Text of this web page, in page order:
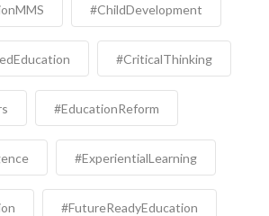
#ChildDevelopment
#CriticalThinking
#EducationReform
#ExperientialLearning
#FutureReadyEducation